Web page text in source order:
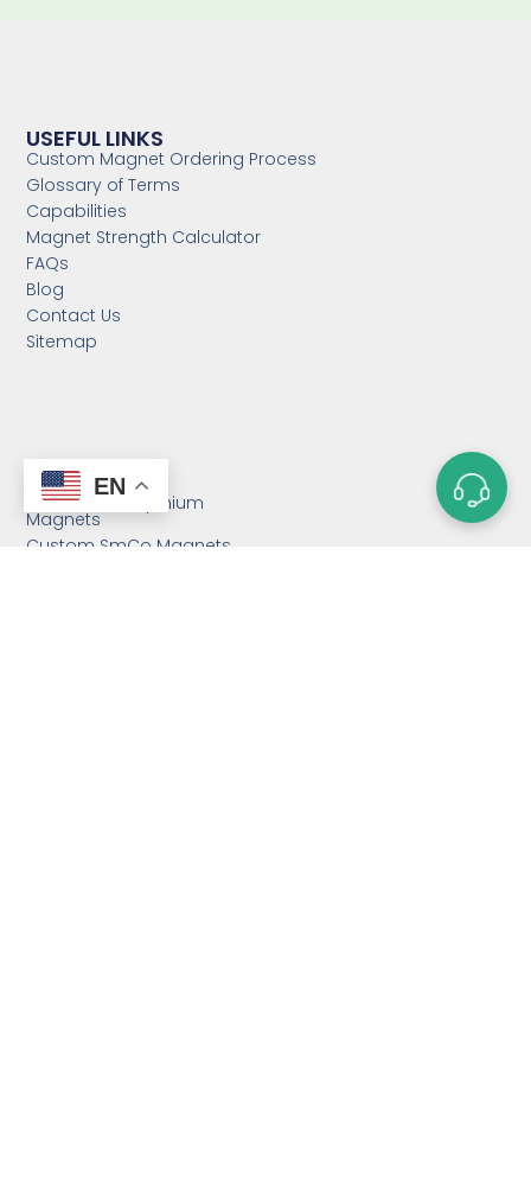
CATEGORIES
Custom Neodymium
Magnets
Custom SmCo Magnets
USEFUL LINKS
Custom Magnet Ordering Process
Glossary of Terms
Capabilities
Magnet Strength Calculator
FAQs
Blog
Contact Us
Sitemap
EN